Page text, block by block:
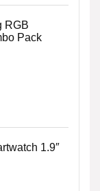
RGB
Pack
1.9″